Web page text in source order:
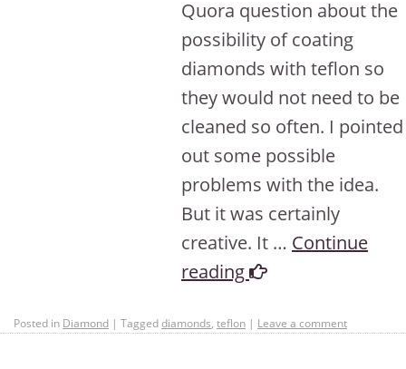
Quora question about the
possibility of coating
diamonds with teflon so
they would not need to be
cleaned so often. I pointed
out some possible
problems with the idea.
But it was certainly
creative. It … Continue
reading
Posted in Diamond | Taggeddiamonds, teflon | Leave a comment